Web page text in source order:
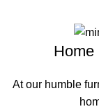
Home
At our humble